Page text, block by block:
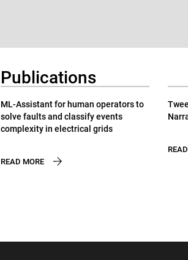
Publications
ML-Assistant for human operators to
solve faults and classify events
complexity in electrical grids
READ MORE